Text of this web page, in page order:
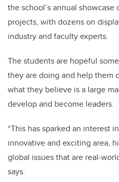
the school’s annual
projects, with dozens on
industry and faculty experts.
The students are hopeful
they are doing and help them
what they believe is a large
develop and become leaders.
“This has sparked an interest
innovative and exciting area,
global issues that are real-
says.